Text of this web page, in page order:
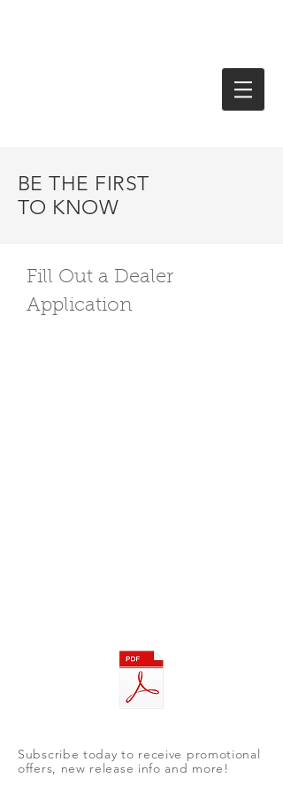
BE THE FIRST
TO KNOW
Fill Out a Dealer
Application
Subscribe today to receive promotional
offers, new release info and more!